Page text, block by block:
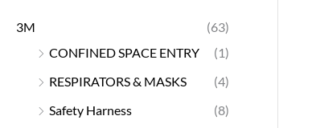
3M
(63)
CONFINED SPACE ENTRY
(1)
RESPIRATORS & MASKS
(4)
Safety Harness
(8)